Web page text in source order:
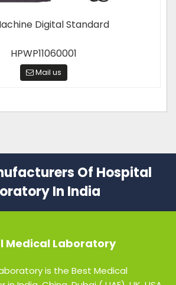
Digital Standard
HPWP11060001
Mail us
Of Hospital
In India
Medical Laboratory
is the Best Medical